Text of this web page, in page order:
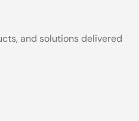
and solutions delivered